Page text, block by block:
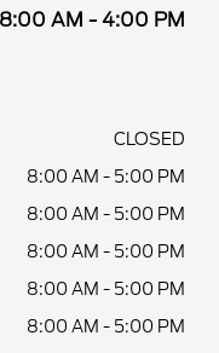
8:00 AM - 4:00 PM
CLOSED
8:00 AM - 5:00 PM
8:00 AM - 5:00 PM
8:00 AM - 5:00 PM
8:00 AM - 5:00 PM
8:00 AM - 5:00 PM